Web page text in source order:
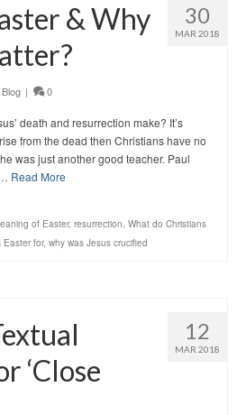
30
MAR 2018
& Why
Blog | 0
death and resurrection make? It’s
from the dead then Christians have no
was just another good teacher. Paul
Read More
of Easter, resurrection, What do Christians
Easter for, why was Jesus crucified
12
MAR 2018
‘Close